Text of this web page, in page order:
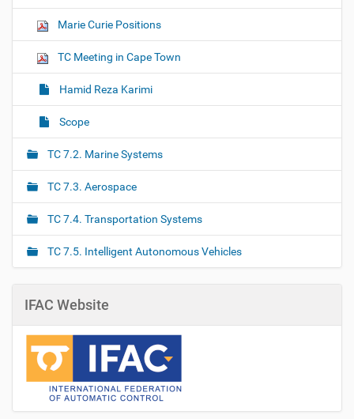
Marie Curie Positions
TC Meeting in Cape Town
Hamid Reza Karimi
Scope
TC 7.2. Marine Systems
TC 7.3. Aerospace
TC 7.4. Transportation Systems
TC 7.5. Intelligent Autonomous Vehicles
IFAC Website